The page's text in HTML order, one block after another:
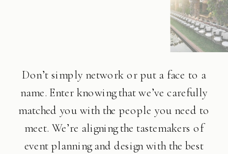
Don’t simply network or put a face to a
name. Enter knowing that we’ve carefully
matched you with the people you need to
meet. We’re aligning the tastemakers of
event planning and design with the best